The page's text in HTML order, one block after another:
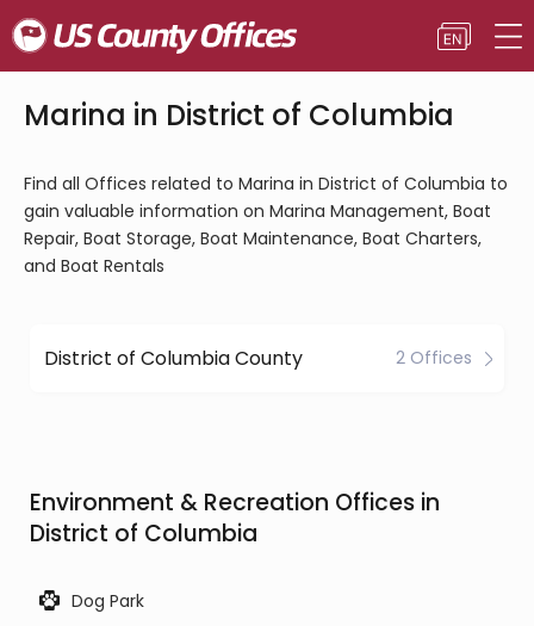
Marina in District of Columbia
Find all Offices related to Marina in District of Columbia to
gain valuable information on Marina Management, Boat
Repair, Boat Storage, Boat Maintenance, Boat Charters,
and Boat Rentals
District of Columbia County 2 Offices
Environment & Recreation Offices in
District of Columbia
Dog Park